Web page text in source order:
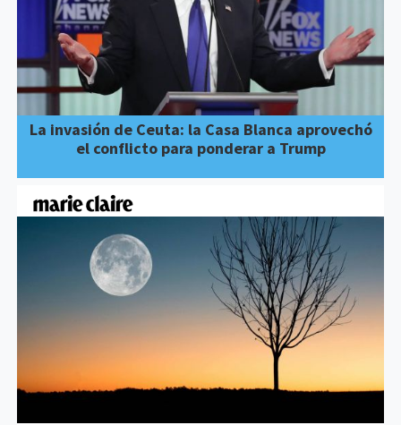
La invasión de Ceuta: la Casa Blanca aprovechó
el conflicto para ponderar a Trump